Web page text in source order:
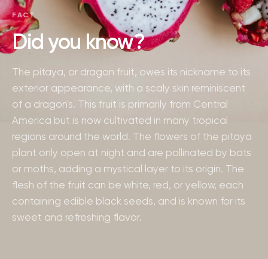
FACT
Did you know?
The pitaya, or dragon fruit, owes its nickname to its
exterior appearance, with a scaly skin reminiscent
of a dragon's. This fruit is primarily from Central
America but is now cultivated in many tropical
regions around the world. The flowers of the pitaya
plant only open at night and are pollinated by bats
or moths, adding a mystical layer to its origin. The
flesh of the fruit can be white, red, or yellow, each
containing edible black seeds, and is known for its
sweet and refreshing flavor.